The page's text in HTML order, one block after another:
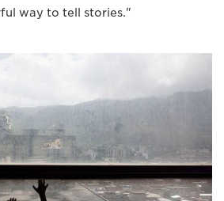
way to tell stories."